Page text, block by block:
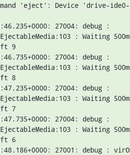
'eject': Device 'drive-
27004: debug :
: Waiting
9
27004: debug :
: Waiting
8
27004: debug :
: Waiting
7
27004: debug :
: Waiting
6
27001: debug :